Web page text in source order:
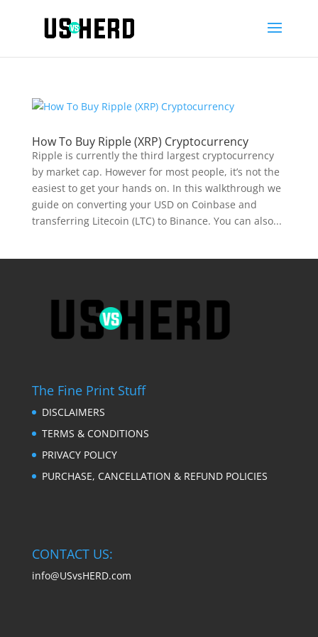
How To Buy Ripple (XRP) Cryptocurrency
Ripple is currently the third largest cryptocurrency
by market cap. However for most people, it’s not the
easiest to get your hands on. In this walkthrough we
guide on converting your USD on Coinbase and
transferring Litecoin (LTC) to Binance. You can also...
The Fine Print Stuff
DISCLAIMERS
TERMS & CONDITIONS
PRIVACY POLICY
PURCHASE, CANCELLATION & REFUND POLICIES
CONTACT US:
info@USvsHERD.com